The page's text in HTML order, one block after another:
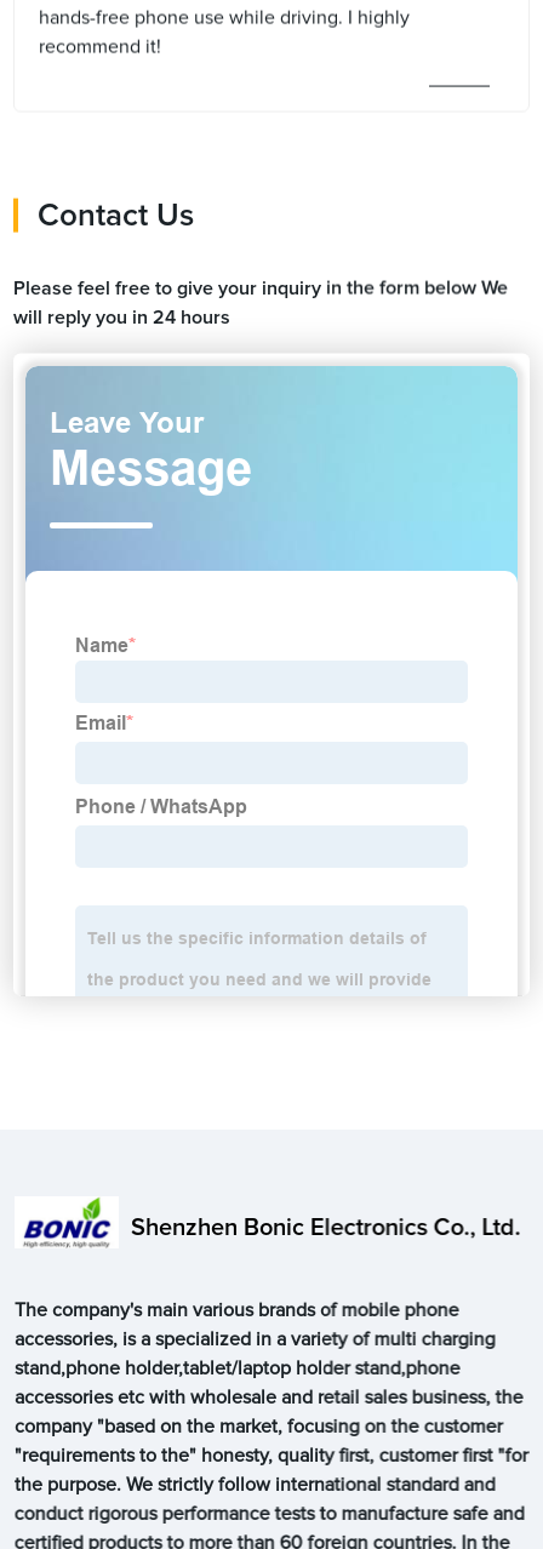
hands-free phone use while driving. I highly
recommend it!
Contact Us
Please feel free to give your inquiry in the form below We
will reply you in 24 hours
Shenzhen Bonic Electronics Co., Ltd.
The company's main various brands of mobile phone
accessories, is a specialized in a variety of multi charging
stand,phone holder,tablet/laptop holder stand,phone
accessories etc with wholesale and retail sales business, the
company "based on the market, focusing on the customer
"requirements to the" honesty, quality first, customer first "for
the purpose. We strictly follow international standard and
conduct rigorous performance tests to manufacture safe and
certified products to more than 60 foreign countries. In the